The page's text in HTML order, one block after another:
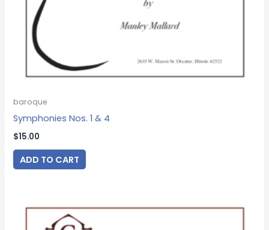
baroque
Symphonies Nos. 1 & 4
$15.00
ADD TO CART